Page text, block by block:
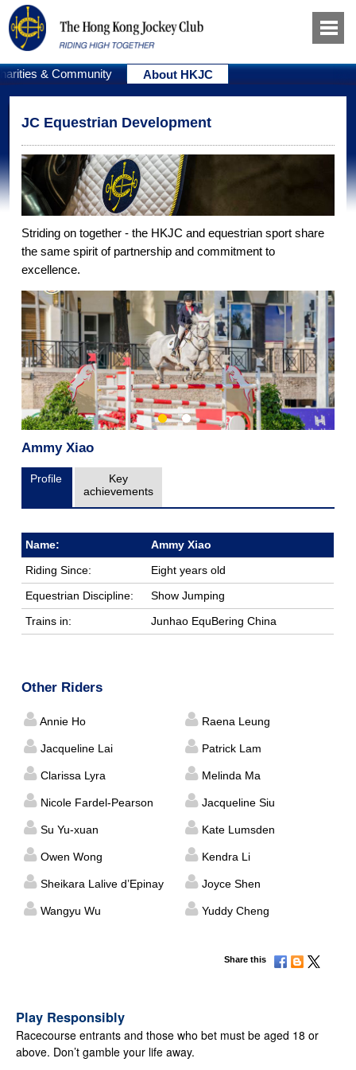
& Community About HKJC
JC Equestrian Development
Striding on together - the HKJC and equestrian sport share
the same spirit of partnership and commitment to
excellence.
Ammy Xiao
Profile
Key
achievements
Name:
Ammy Xiao
Riding Since:
Eight years old
Equestrian Discipline:
Show Jumping
Trains in:
Junhao EquBering China
Other Riders
Annie Ho Raena Leung
Jacqueline Lai Patrick Lam
Clarissa Lyra Melinda Ma
Nicole Fardel-Pearson Jacqueline Siu
Su Yu-xuan Kate Lumsden
Owen Wong Kendra Li
Sheikara Lalive d’Epinay Joyce Shen
Wangyu Wu Yuddy Cheng
Share this
Play Responsibly
Racecourse entrants and those who bet must be aged 18 or
above. Don’t gamble your life away.